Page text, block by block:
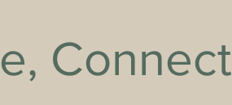
Connect